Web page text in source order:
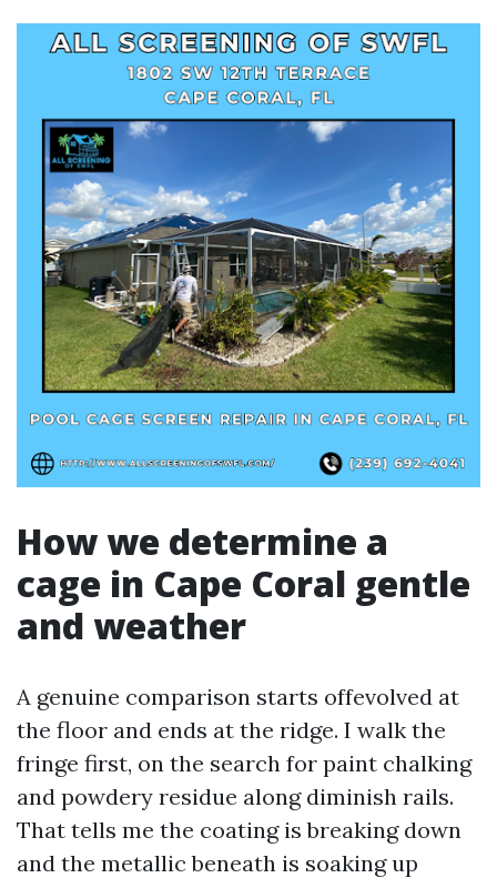
How we determine a
cage in Cape Coral gentle
and weather
A genuine comparison starts offevolved at
the floor and ends at the ridge. I walk the
fringe first, on the search for paint chalking
and powdery residue along diminish rails.
That tells me the coating is breaking down
and the metallic beneath is soaking up